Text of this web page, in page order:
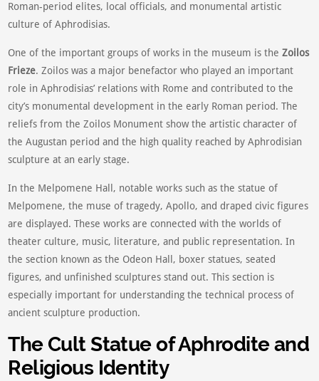
Roman-period elites, local officials, and monumental artistic
culture of Aphrodisias.
One of the important groups of works in the museum is theZoilos
Frieze. Zoilos was a major benefactor who played an important
role in Aphrodisias’ relations with Rome and contributed to the
city’s monumental development in the early Roman period. The
reliefs from the Zoilos Monument show the artistic character of
the Augustan period and the high quality reached by Aphrodisian
sculpture at an early stage.
In the Melpomene Hall, notable works such as the statue of
Melpomene, the muse of tragedy, Apollo, and draped civic figures
are displayed. These works are connected with the worlds of
theater culture, music, literature, and public representation. In
the section known as the Odeon Hall, boxer statues, seated
figures, and unfinished sculptures stand out. This section is
especially important for understanding the technical process of
ancient sculpture production.
The Cult Statue of Aphrodite and
Religious Identity